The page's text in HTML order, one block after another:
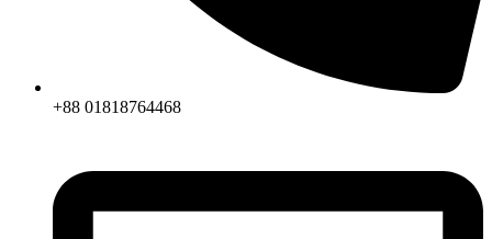
+88 01818764468